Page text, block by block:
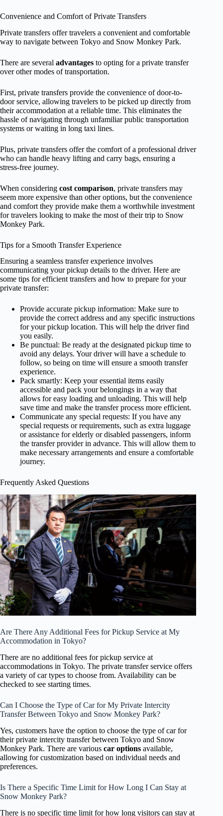
Convenience and Comfort of Private Transfers
Private transfers offer travelers a convenient and comfortable
way to navigate between Tokyo and Snow Monkey Park.
There are several advantages to opting for a private transfer
over other modes of transportation.
First, private transfers provide the convenience of door-to-
door service, allowing travelers to be picked up directly from
their accommodation at a reliable time. This eliminates the
hassle of navigating through unfamiliar public transportation
systems or waiting in long taxi lines.
Plus, private transfers offer the comfort of a professional driver
who can handle heavy lifting and carry bags, ensuring a
stress-free journey.
When considering cost comparison, private transfers may
seem more expensive than other options, but the convenience
and comfort they provide make them a worthwhile investment
for travelers looking to make the most of their trip to Snow
Monkey Park.
Tips for a Smooth Transfer Experience
Ensuring a seamless transfer experience involves
communicating your pickup details to the driver. Here are
some tips for efficient transfers and how to prepare for your
private transfer:
Provide accurate pickup information: Make sure to
provide the correct address and any specific instructions
for your pickup location. This will help the driver find
you easily.
Be punctual: Be ready at the designated pickup time to
avoid any delays. Your driver will have a schedule to
follow, so being on time will ensure a smooth transfer
experience.
Pack smartly: Keep your essential items easily
accessible and pack your belongings in a way that
allows for easy loading and unloading. This will help
save time and make the transfer process more efficient.
Communicate any special requests: If you have any
special requests or requirements, such as extra luggage
or assistance for elderly or disabled passengers, inform
the transfer provider in advance. This will allow them to
make necessary arrangements and ensure a comfortable
journey.
Frequently Asked Questions
Are There Any Additional Fees for Pickup Service at My
Accommodation in Tokyo?
There are no additional fees for pickup service at
accommodations in Tokyo. The private transfer service offers
a variety of car types to choose from. Availability can be
checked to see starting times.
Can I Choose the Type of Car for My Private Intercity
Transfer Between Tokyo and Snow Monkey Park?
Yes, customers have the option to choose the type of car for
their private intercity transfer between Tokyo and Snow
Monkey Park. There are various car options available,
allowing for customization based on individual needs and
preferences.
Is There a Specific Time Limit for How Long I Can Stay at
Snow Monkey Park?
There is no specific time limit for how long visitors can stay at